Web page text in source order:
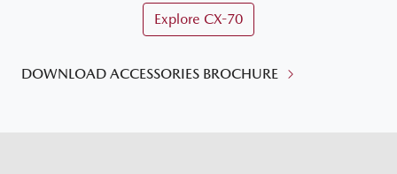
Explore CX-70
DOWNLOAD ACCESSORIES BROCHURE